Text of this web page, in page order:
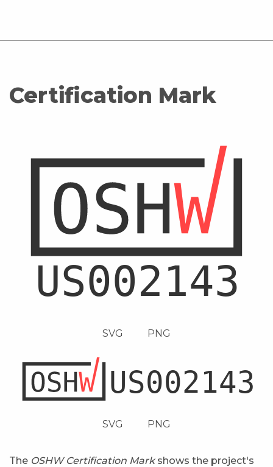
Certification Mark
SVG PNG
SVG PNG
The OSHW Certification Markshows the project's